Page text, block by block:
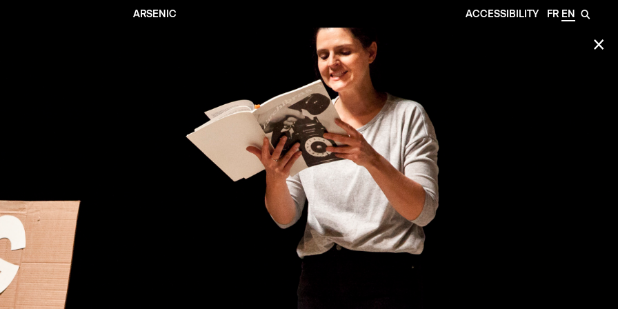
ARSENIC ACCESSIBILITY FR EN 🔎
✕